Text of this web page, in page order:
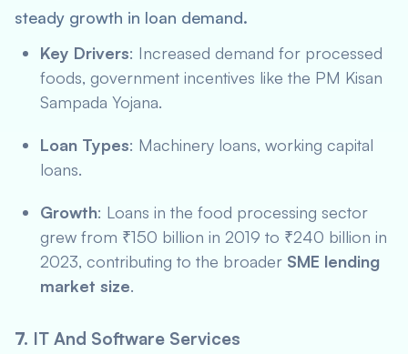
steady growth in loan demand.
Key Drivers: Increased demand for processed
foods, government incentives like the PM Kisan
Sampada Yojana.
Loan Types: Machinery loans, working capital
loans.
Growth: Loans in the food processing sector
grew from ₹150 billion in 2019 to ₹240 billion in
2023, contributing to the broader SME lending
market size.
7. IT And Software Services